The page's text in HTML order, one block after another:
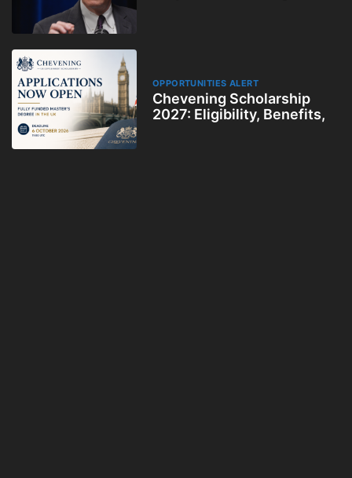
OPPORTUNITIES ALERT
Chevening Scholarship
2027: Eligibility, Benefits,